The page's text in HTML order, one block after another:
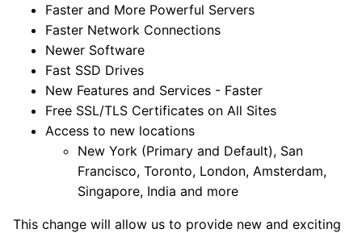
Faster and More Powerful Servers
Faster Network Connections
Newer Software
Fast SSD Drives
New Features and Services - Faster
Free SSL/TLS Certificates on All Sites
Access to new locations
New York (Primary and Default), San
Francisco, Toronto, London, Amsterdam,
Singapore, India and more
This change will allow us to provide new and exciting